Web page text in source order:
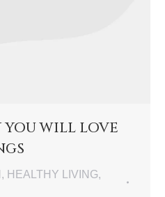
YOU WILL LOVE
, HEALTHY LIVING,